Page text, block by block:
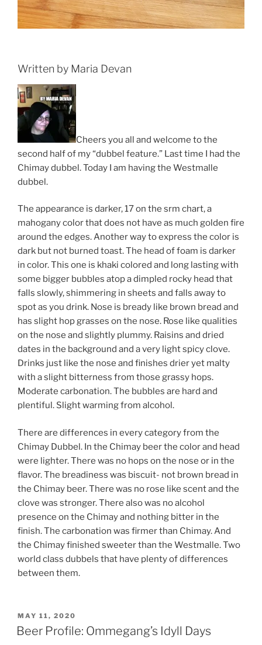
Written by Maria Devan
Cheers you all and welcome to the
second half of my “dubbel feature.” Last time I had the
Chimay dubbel. Today I am having the Westmalle
dubbel.
The appearance is darker, 17 on the srm chart, a
mahogany color that does not have as much golden fire
around the edges. Another way to express the color is
dark but not burned toast. The head of foam is darker
in color. This one is khaki colored and long lasting with
some bigger bubbles atop a dimpled rocky head that
falls slowly, shimmering in sheets and falls away to
spot as you drink. Nose is bready like brown bread and
has slight hop grasses on the nose. Rose like qualities
on the nose and slightly plummy. Raisins and dried
dates in the background and a very light spicy clove.
Drinks just like the nose and finishes drier yet malty
with a slight bitterness from those grassy hops.
Moderate carbonation. The bubbles are hard and
plentiful. Slight warming from alcohol.
There are differences in every category from the
Chimay Dubbel. In the Chimay beer the color and head
were lighter. There was no hops on the nose or in the
flavor. The breadiness was biscuit- not brown bread in
the Chimay beer. There was no rose like scent and the
clove was stronger. There also was no alcohol
presence on the Chimay and nothing bitter in the
finish. The carbonation was firmer than Chimay. And
the Chimay finished sweeter than the Westmalle. Two
world class dubbels that have plenty of differences
between them.
POSTED
ON
MAY 11, 2020
Beer Profile: Ommegang’s Idyll Days